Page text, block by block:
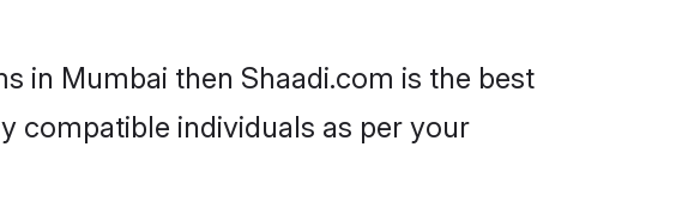
in Mumbai then Shaadi.com is the best
compatible individuals as per your